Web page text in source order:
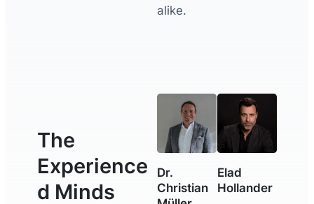
alike.
The
Experience
d Minds
Dr.
Christian
Elad
Hollander